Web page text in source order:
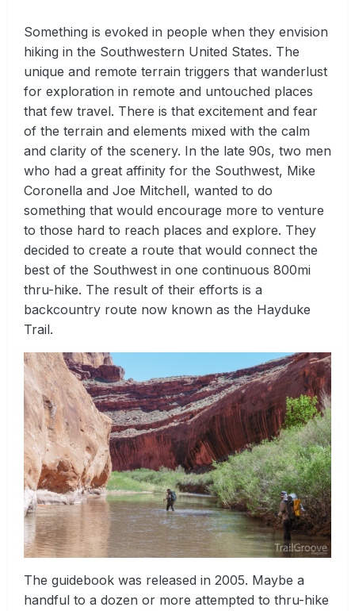
Something is evoked in people when they envision
hiking in the Southwestern United States. The
unique and remote terrain triggers that wanderlust
for exploration in remote and untouched places
that few travel. There is that excitement and fear
of the terrain and elements mixed with the calm
and clarity of the scenery. In the late 90s, two men
who had a great affinity for the Southwest, Mike
Coronella and Joe Mitchell, wanted to do
something that would encourage more to venture
to those hard to reach places and explore. They
decided to create a route that would connect the
best of the Southwest in one continuous 800mi
thru-hike. The result of their efforts is a
backcountry route now known as the Hayduke
Trail.
The guidebook was released in 2005. Maybe a
handful to a dozen or more attempted to thru-hike